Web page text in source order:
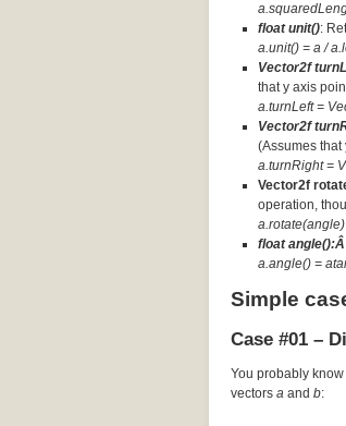
float unit():
a.unit() = a /
Vector2f
that y axis
a.turnLeft =
Vector2f
(Assumes that
a.turnRight =
Vector2f
operation,
float angle():Â
a.angle() =
Simple
Case #01 –
You probably
vectors a and b: